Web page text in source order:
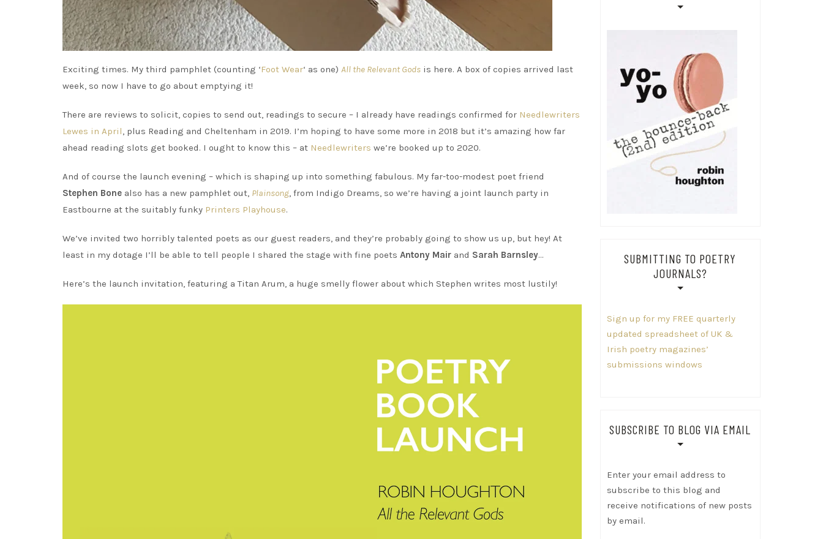
Exciting times. My third pamphlet (counting ‘Foot Wear‘ as one) All the Relevant Gods is here. A box of copies arrived last
week, so now I have to go about emptying it!
There are reviews to solicit, copies to send out, readings to secure – I already have readings confirmed for Needlewriters
Lewes in April, plus Reading and Cheltenham in 2019. I’m hoping to have some more in 2018 but it’s amazing how far
ahead reading slots get booked. I ought to know this – at Needlewriters we’re booked up to 2020.
And of course the launch evening – which is shaping up into something fabulous. My far-too-modest poet friend
Stephen Bone also has a new pamphlet out, Plainsong, from Indigo Dreams, so we’re having a joint launch party in
Eastbourne at the suitably funky Printers Playhouse.
We’ve invited two horribly talented poets as our guest readers, and they’re probably going to show us up, but hey! At
least in my dotage I’ll be able to tell people I shared the stage with fine poets Antony Mair and Sarah Barnsley…
Here’s the launch invitation, featuring a Titan Arum, a huge smelly flower about which Stephen writes most lustily!
SUBMITTING TO POETRY
JOURNALS?
Sign up for my FREE quarterly
updated spreadsheet of UK &
Irish poetry magazines’
submissions windows
SUBSCRIBE TO BLOG VIA EMAIL
Enter your email address to
subscribe to this blog and
receive notifications of new posts
by email.